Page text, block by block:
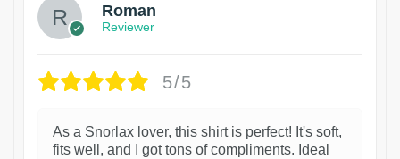
Roman
Reviewer
5/5
As a Snorlax lover, this shirt is perfect! It's soft,
fits well, and I got tons of compliments. Ideal